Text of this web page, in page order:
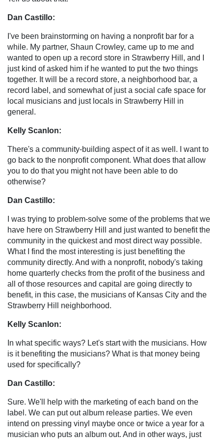
Dan Castillo:
I've been brainstorming on having a nonprofit bar for a
while. My partner, Shaun Crowley, came up to me and
wanted to open up a record store in Strawberry Hill, and I
just kind of asked him if he wanted to put the two things
together. It will be a record store, a neighborhood bar, a
record label, and somewhat of just a social cafe space for
local musicians and just locals in Strawberry Hill in
general.
Kelly Scanlon:
There's a community-building aspect of it as well. I want to
go back to the nonprofit component. What does that allow
you to do that you might not have been able to do
otherwise?
Dan Castillo:
I was trying to problem-solve some of the problems that we
have here on Strawberry Hill and just wanted to benefit the
community in the quickest and most direct way possible.
What I find the most interesting is just benefiting the
community directly. And with a nonprofit, nobody's taking
home quarterly checks from the profit of the business and
all of those resources and capital are going directly to
benefit, in this case, the musicians of Kansas City and the
Strawberry Hill neighborhood.
Kelly Scanlon:
In what specific ways? Let's start with the musicians. How
is it benefiting the musicians? What is that money being
used for specifically?
Dan Castillo:
Sure. We'll help with the marketing of each band on the
label. We can put out album release parties. We even
intend on pressing vinyl maybe once or twice a year for a
musician who puts an album out. And in other ways, just